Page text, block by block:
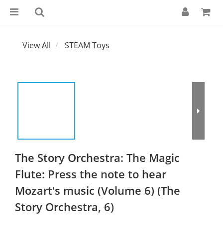
View All STEAM Toys
The Story Orchestra: The Magic
Flute: Press the note to hear
Mozart's music (Volume 6) (The
Story Orchestra, 6)